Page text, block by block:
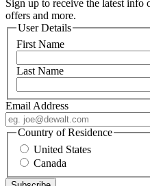
Sign up to receive the latest
offers and more.
User Details
First Name
Last Name
Email Address
Country of Residence
United States
Canada